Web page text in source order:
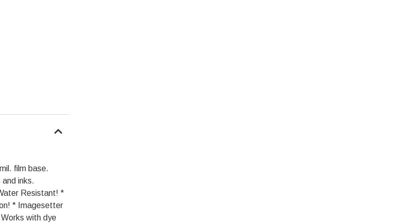
film base.
inks.
Resistant! *
* Imagesetter
with dye